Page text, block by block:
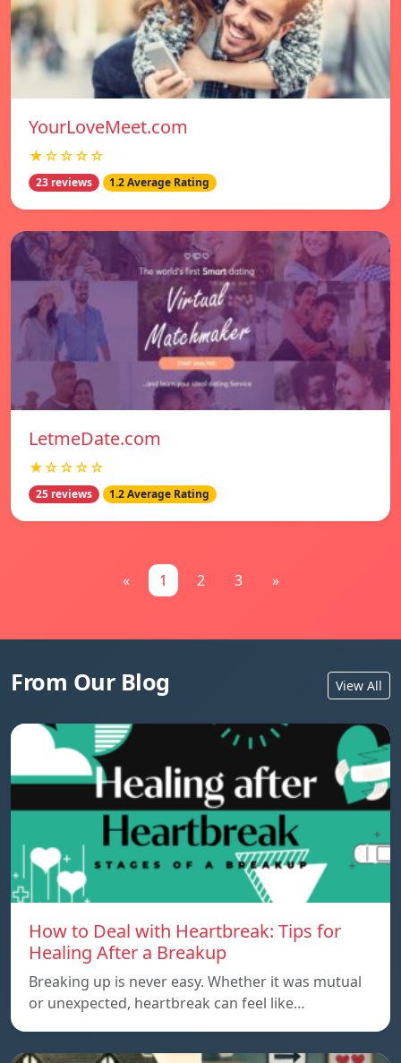
YourLoveMeet.com
★☆☆☆☆
23 reviews 1.2 Average Rating
LetmeDate.com
★☆☆☆☆
25 reviews 1.2 Average Rating
« 1 2 3 »
From Our Blog View All
How to Deal with Heartbreak: Tips for
Healing After a Breakup
Breaking up is never easy. Whether it was mutual
or unexpected, heartbreak can feel like…